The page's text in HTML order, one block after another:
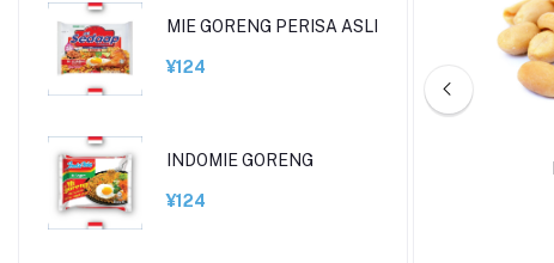
MIE GORENG PERISA ASLI
¥124
INDOMIE GORENG
¥124
FROZEN GREEN PEAS